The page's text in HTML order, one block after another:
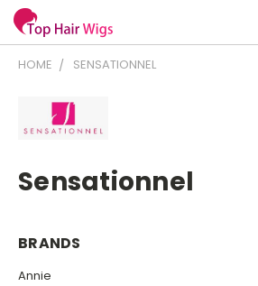
HOME SENSATIONNEL
Sensationnel
BRANDS
Annie